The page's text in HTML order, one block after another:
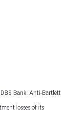
Bank: Anti-Bartlett
losses of its